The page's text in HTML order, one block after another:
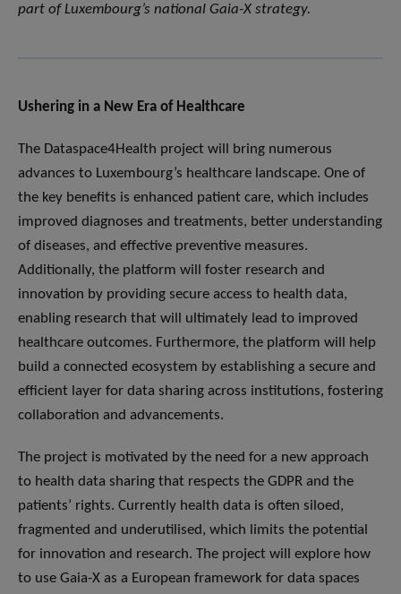
part of Luxembourg’s national Gaia-X strategy.
Ushering in a New Era of Healthcare
The Dataspace4Health project will bring numerous
advances to Luxembourg’s healthcare landscape. One of
the key benefits is enhanced patient care, which includes
improved diagnoses and treatments, better understanding
of diseases, and effective preventive measures.
Additionally, the platform will foster research and
innovation by providing secure access to health data,
enabling research that will ultimately lead to improved
healthcare outcomes. Furthermore, the platform will help
build a connected ecosystem by establishing a secure and
efficient layer for data sharing across institutions, fostering
collaboration and advancements.
The project is motivated by the need for a new approach
to health data sharing that respects the GDPR and the
patients’ rights. Currently health data is often siloed,
fragmented and underutilised, which limits the potential
for innovation and research. The project will explore how
to use Gaia-X as a European framework for data spaces